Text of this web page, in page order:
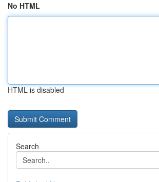
No HTML
HTML is disabled
Search